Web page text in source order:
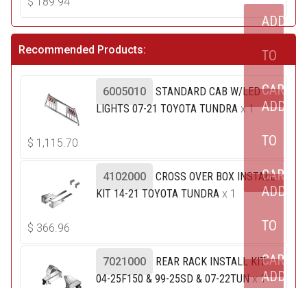
Recommended Products:
6005010
STANDARD CAB W/LED
LIGHTS 07-21 TOYOTA TUNDRA x 1
$ 1,115.70
ADD
TO
CART
4102000
CROSS OVER BOX INSTALL
KIT 14-21 TOYOTA TUNDRA x 1
$ 366.96
ADD
TO
CART
7021000
REAR RACK INSTALL KIT
04-25F150 & 99-25SD & 07-22TUNx 1
ADD
TO
CART
ADD